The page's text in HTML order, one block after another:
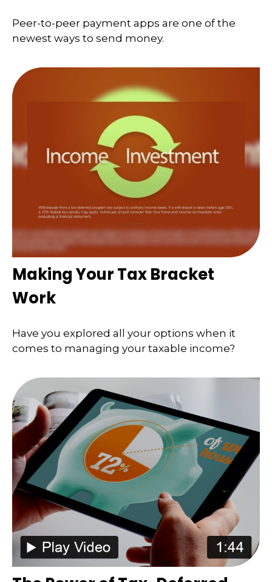
Peer-to-peer payment apps are one of the
newest ways to send money.
Making Your Tax Bracket
Work
Have you explored all your options when it
comes to managing your taxable income?